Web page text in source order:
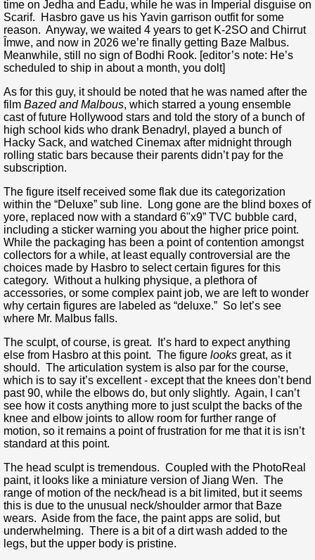
time on Jedha and Eadu, while he was in Imperial disguise on
Scarif. Hasbro gave us his Yavin garrison outfit for some
reason. Anyway, we waited 4 years to get K-2SO and Chirrut
Îmwe, and now in 2026 we’re finally getting Baze Malbus.
Meanwhile, still no sign of Bodhi Rook. [editor’s note: He’s
scheduled to ship in about a month, you dolt]
As for this guy, it should be noted that he was named after the
film Bazed and Malbous, which starred a young ensemble
cast of future Hollywood stars and told the story of a bunch of
high school kids who drank Benadryl, played a bunch of
Hacky Sack, and watched Cinemax after midnight through
rolling static bars because their parents didn’t pay for the
subscription.
The figure itself received some flak due its categorization
within the “Deluxe” sub line. Long gone are the blind boxes of
yore, replaced now with a standard 6"x9” TVC bubble card,
including a sticker warning you about the higher price point.
While the packaging has been a point of contention amongst
collectors for a while, at least equally controversial are the
choices made by Hasbro to select certain figures for this
category. Without a hulking physique, a plethora of
accessories, or some complex paint job, we are left to wonder
why certain figures are labeled as “deluxe.” So let’s see
where Mr. Malbus falls.
The sculpt, of course, is great. It’s hard to expect anything
else from Hasbro at this point. The figure looks great, as it
should. The articulation system is also par for the course,
which is to say it’s excellent - except that the knees don’t bend
past 90, while the elbows do, but only slightly. Again, I can’t
see how it costs anything more to just sculpt the backs of the
knee and elbow joints to allow room for further range of
motion, so it remains a point of frustration for me that it is isn’t
standard at this point.
The head sculpt is tremendous. Coupled with the PhotoReal
paint, it looks like a miniature version of Jiang Wen. The
range of motion of the neck/head is a bit limited, but it seems
this is due to the unusual neck/shoulder armor that Baze
wears. Aside from the face, the paint apps are solid, but
underwhelming. There is a bit of a dirt wash added to the
legs, but the upper body is pristine.